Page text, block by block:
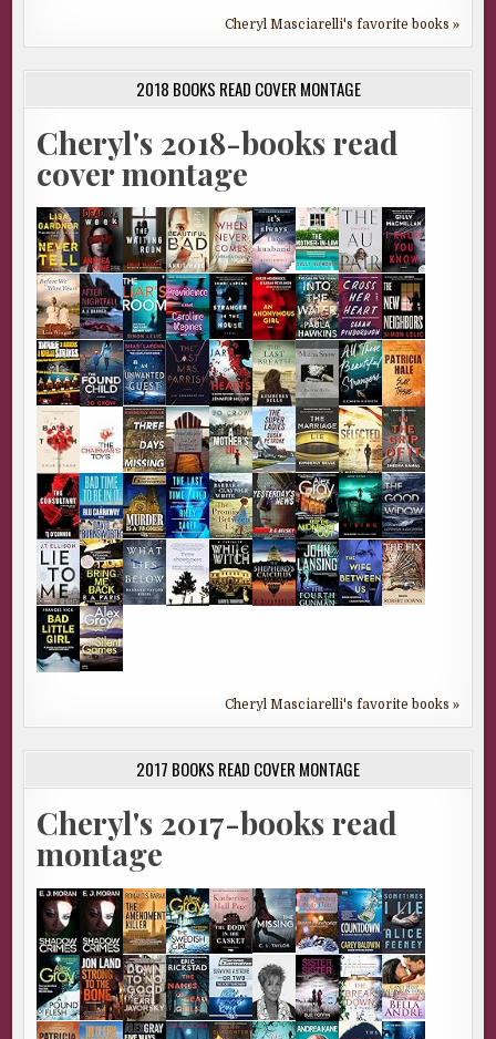
Cheryl Masciarelli's favorite books »
2018 BOOKS READ COVER MONTAGE
Cheryl's 2018-books read
cover montage
Cheryl Masciarelli's favorite books »
2017 BOOKS READ COVER MONTAGE
Cheryl's 2017-books read
montage